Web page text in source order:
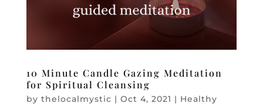
10 Minute Candle Gazing Meditation
for Spiritual Cleansing
by thelocalmystic | Oct 4, 2021 | Healthy